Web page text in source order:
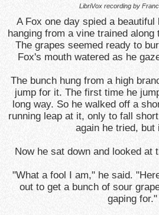
LibriVox recording by
A Fox one day spied a beautiful
hanging from a vine trained
The grapes seemed ready to
Fox's mouth watered as he
The bunch hung from a high
jump for it. The first time he
long way. So he walked off a
running leap at it, only to fall
again he tried, but
Now he sat down and looked at
"What a fool I am," he said.
out to get a bunch of sour
gaping for."